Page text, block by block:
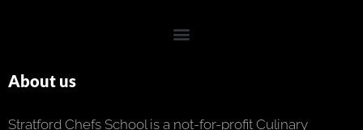
About us
Stratford Chefs School is a not-for-profit Culinary